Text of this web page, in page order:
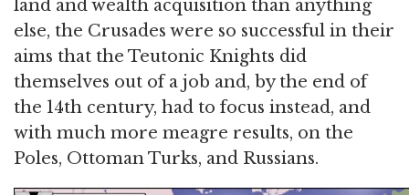
land and wealth acquisition than anything
else, the Crusades were so successful in their
aims that the Teutonic Knights did
themselves out of a job and, by the end of
the 14th century, had to focus instead, and
with much more meagre results, on the
Poles, Ottoman Turks, and Russians.